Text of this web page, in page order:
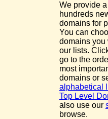
We provide
hundreds
domains for
You can
domains you
our lists.
go to the
most
domains or
alphabetical
Top Level
also use our
browse.